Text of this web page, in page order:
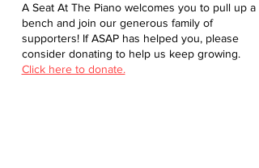
A Seat At The Piano welcomes you to pull up a
bench and join our generous family of
supporters! If ASAP has helped you, please
consider donating to help us keep growing.
Click here to donate.